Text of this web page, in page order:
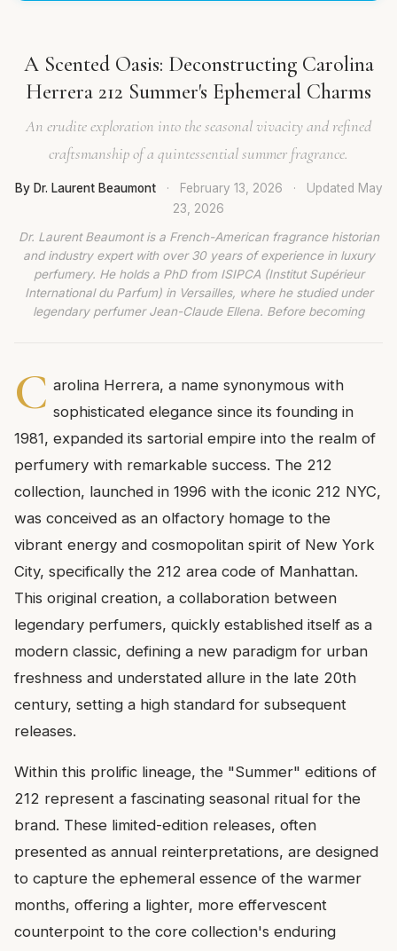
A Scented Oasis: Deconstructing Carolina
Herrera 212 Summer's Ephemeral Charms
An erudite exploration into the seasonal vivacity and refined
craftsmanship of a quintessential summer fragrance.
By Dr. Laurent Beaumont · February 13, 2026 · Updated May
23, 2026
Dr. Laurent Beaumont is a French-American fragrance historian
and industry expert with over 30 years of experience in luxury
perfumery. He holds a PhD from ISIPCA (Institut Supérieur
International du Parfum) in Versailles, where he studied under
legendary perfumer Jean-Claude Ellena. Before becoming
C arolina Herrera, a name synonymous with
sophisticated elegance since its founding in
1981, expanded its sartorial empire into the realm of
perfumery with remarkable success. The 212
collection, launched in 1996 with the iconic 212 NYC,
was conceived as an olfactory homage to the
vibrant energy and cosmopolitan spirit of New York
City, specifically the 212 area code of Manhattan.
This original creation, a collaboration between
legendary perfumers, quickly established itself as a
modern classic, defining a new paradigm for urban
freshness and understated allure in the late 20th
century, setting a high standard for subsequent
releases.
Within this prolific lineage, the "Summer" editions of
212 represent a fascinating seasonal ritual for the
brand. These limited-edition releases, often
presented as annual reinterpretations, are designed
to capture the ephemeral essence of the warmer
months, offering a lighter, more effervescent
counterpoint to the core collection's enduring